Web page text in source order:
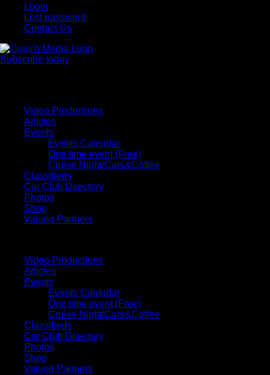
Login
Lost password
Contact Us
Subscribe today
Video Productions
Articles
Events
Events Calendar
One time event (Free)
Cruise Night/Cars&Coffee
Classifieds
Car Club Directory
Photos
Shop
Valued Partners
Video Productions
Articles
Events
Events Calendar
One time event (Free)
Cruise Night/Cars&Coffee
Classifieds
Car Club Directory
Photos
Shop
Valued Partners